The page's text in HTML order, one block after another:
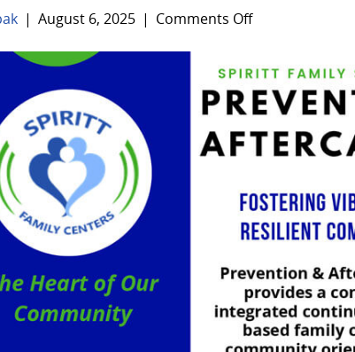
| August 6, 2025 | Comments Offon
Through
Prevention
&
Aftercare